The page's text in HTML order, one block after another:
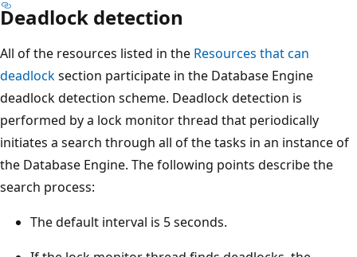
Deadlock detection
All of the resources listed in the Resources that can
deadlocksection participate in the Database Engine
deadlock detection scheme. Deadlock detection is
performed by a lock monitor thread that periodically
initiates a search through all of the tasks in an instance of
the Database Engine. The following points describe the
search process:
The default interval is 5 seconds.